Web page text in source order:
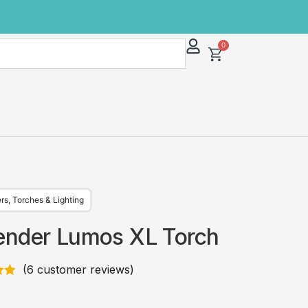
0
,Torches & Lighting
Lumos XL Torch
(6 customer reviews)